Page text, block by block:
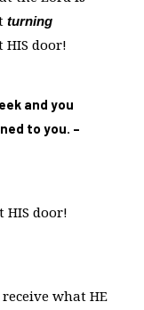
turning
HIS door!
and you
to you. –
HIS door!
receive what HE